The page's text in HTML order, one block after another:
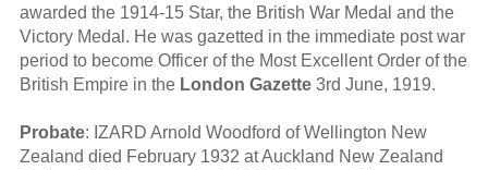
awarded the 1914-15 Star, the British War Medal and the
Victory Medal. He was gazetted in the immediate post war
period to become Officer of the Most Excellent Order of the
British Empire in the London Gazette3rd June, 1919.
Probate: IZARD Arnold Woodford of Wellington New
Zealand died February 1932 at Auckland New Zealand